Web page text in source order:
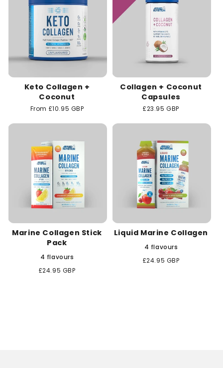
Keto Collagen +
Coconut
Regular
From £10.95 GBP
Collagen + Coconut
Capsules
Regular
£23.95 GBP
Marine Collagen Stick
Pack
4 flavours
Regular
£24.95 GBP
Liquid Marine Collagen
4 flavours
Regular
£24.95 GBP